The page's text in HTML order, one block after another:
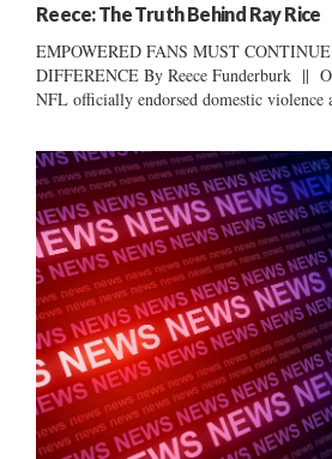
Reece: The Truth Behind Ray Rice
EMPOWERED FANS MUST
DIFFERENCE By Reece Funderburk ||
NFL officially endorsed domestic violence